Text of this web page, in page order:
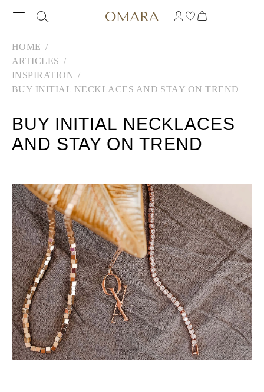
HOME
ARTICLES
INSPIRATION
BUY INITIAL NECKLACES AND STAY ON TREND
BUY INITIAL NECKLACES
AND STAY ON TREND